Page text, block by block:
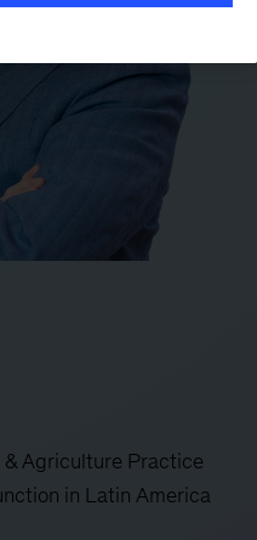
& Agriculture Practice
in Latin America